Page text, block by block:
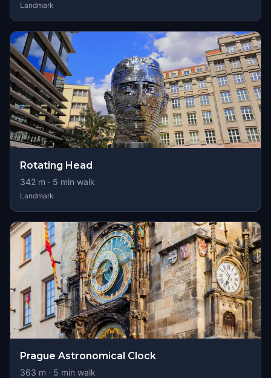
Landmark
Rotating Head
342 m · 5 min walk
Landmark
Prague Astronomical Clock
363 m · 5 min walk